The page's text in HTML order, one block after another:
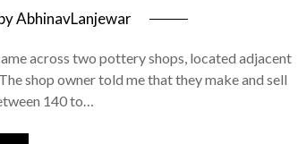
AbhinavLanjewar
across two pottery shops, located adjacent
shop owner told me that they make and sell
140 to…